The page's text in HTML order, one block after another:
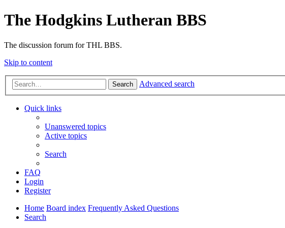
The Hodgkins Lutheran BBS
The discussion forum for THL BBS.
Skip to content
Search Advanced search
Quick links
Unanswered topics
Active topics
Search
FAQ
Login
Register
Home Board index Frequently Asked Questions
Search